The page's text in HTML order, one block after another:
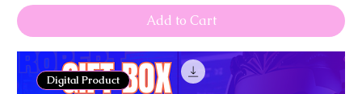
Add to Cart
Digital Product